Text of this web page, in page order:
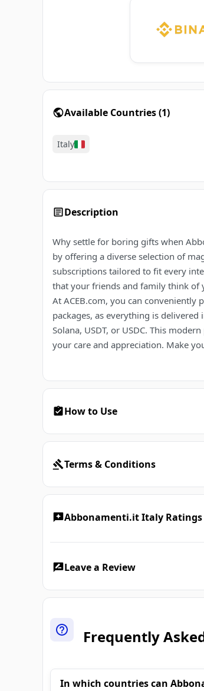
Available Countries(1)
Italy
Description
Why settle for boring gifts when
by offering a diverse selection of
subscriptions tailored to fit every
that your friends and family think of
At ACEB.com, you can
packages, as everything is
Solana, USDT, or USDC. This
your care and appreciation. Make
How to Use
Terms & Conditions
Abbonamenti.it Italy Ratings
Leave a Review
Frequently
In which countries can